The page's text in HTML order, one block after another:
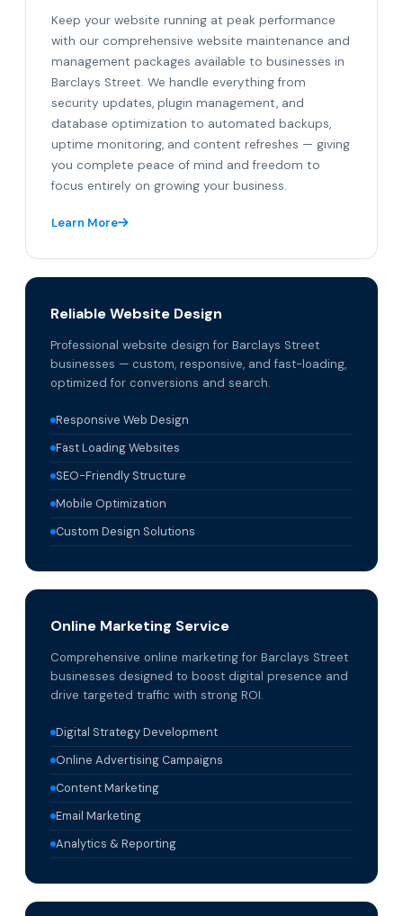
Keep your website running at peak performance
with our comprehensive website maintenance and
management packages available to businesses in
Barclays Street. We handle everything from
security updates, plugin management, and
database optimization to automated backups,
uptime monitoring, and content refreshes — giving
you complete peace of mind and freedom to
focus entirely on growing your business.
Learn More
Reliable Website Design
Professional website design for Barclays Street
businesses — custom, responsive, and fast-loading,
optimized for conversions and search.
Responsive Web Design
Fast Loading Websites
SEO-Friendly Structure
Mobile Optimization
Custom Design Solutions
Online Marketing Service
Comprehensive online marketing for Barclays Street
businesses designed to boost digital presence and
drive targeted traffic with strong ROI.
Digital Strategy Development
Online Advertising Campaigns
Content Marketing
Email Marketing
Analytics & Reporting